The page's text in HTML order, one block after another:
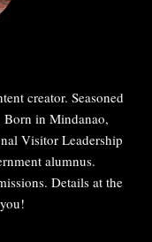
creator. Seasoned
Born in Mindanao,
Visitor Leadership
alumnus.
Details at the